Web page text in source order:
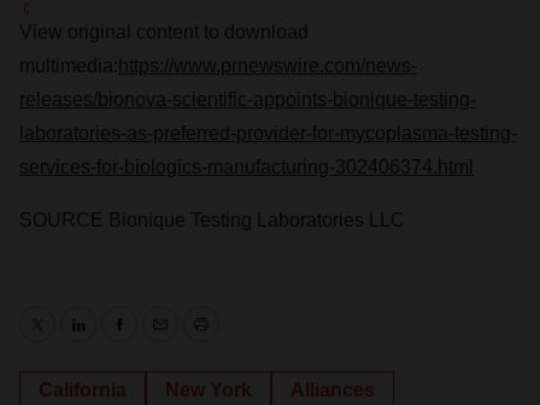
View original content to download
multimedia: https://www.prnewswire.com/news-
releases/bionova-scientific-appoints-bionique-testing-
laboratories-as-preferred-provider-for-mycoplasma-testing-
services-for-biologics-manufacturing-302406374.html
SOURCE Bionique Testing Laboratories LLC
California New York Alliances